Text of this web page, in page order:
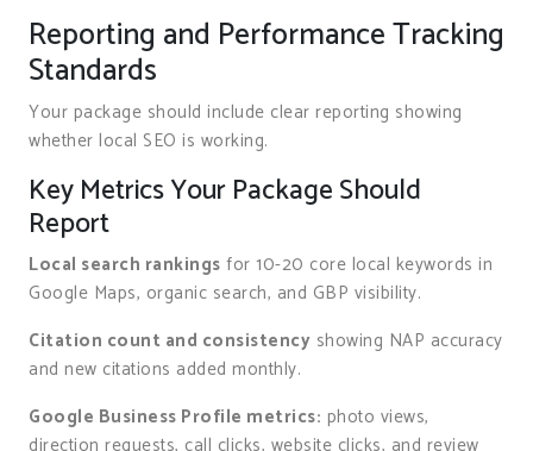
Reporting and Performance Tracking
Standards
Your package should include clear reporting showing
whether local SEO is working.
Key Metrics Your Package Should
Report
Local search rankings for 10-20 core local keywords in
Google Maps, organic search, and GBP visibility.
Citation count and consistency showing NAP accuracy
and new citations added monthly.
Google Business Profile metrics: photo views,